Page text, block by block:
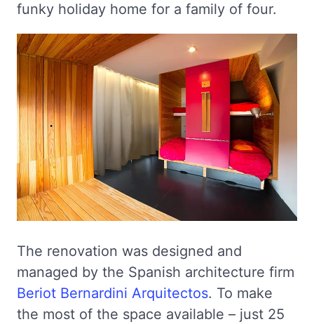
funky holiday home for a family of four.
The renovation was designed and
managed by the Spanish architecture firm
Beriot Bernardini Arquitectos. To make
the most of the space available – just 25